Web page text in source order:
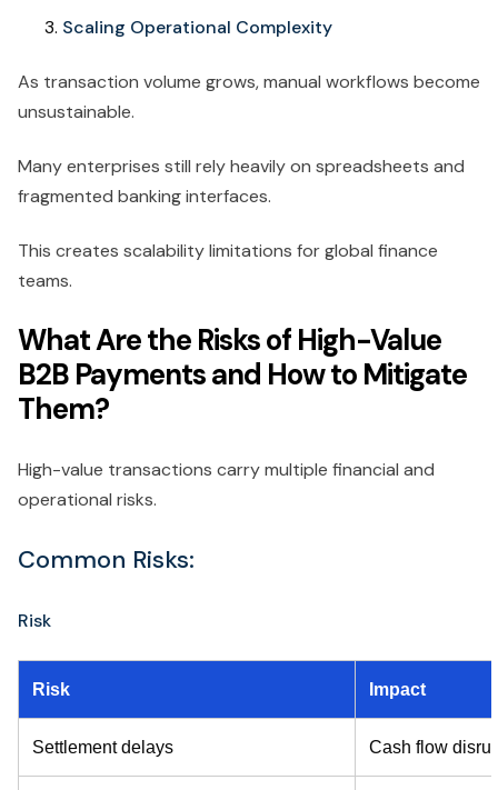
Scaling Operational Complexity
As transaction volume grows, manual workflows become
unsustainable.
Many enterprises still rely heavily on spreadsheets and
fragmented banking interfaces.
This creates scalability limitations for global finance
teams.
What Are the Risks of High-Value
B2B Payments and How to Mitigate
Them?
High-value transactions carry multiple financial and
operational risks.
Common Risks:
Risk
Risk Impact
Settlement delays Cash flow